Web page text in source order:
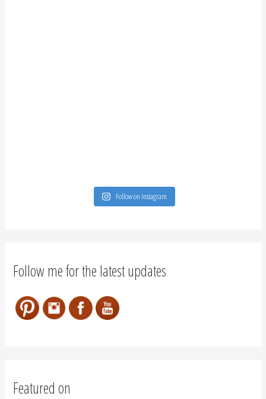
Follow on Instagram
Follow me for the latest updates
Featured on